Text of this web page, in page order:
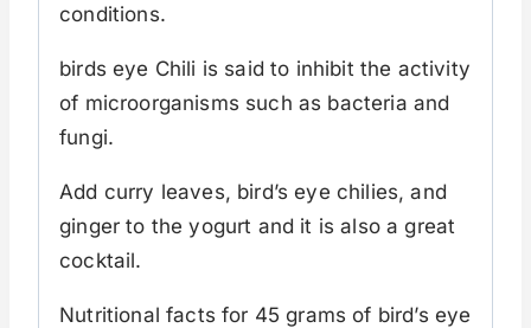
conditions.
birds eye Chili is said to inhibit the activity
of microorganisms such as bacteria and
fungi.
Add curry leaves, bird’s eye chilies, and
ginger to the yogurt and it is also a great
cocktail.
Nutritional facts for 45 grams of bird’s eye